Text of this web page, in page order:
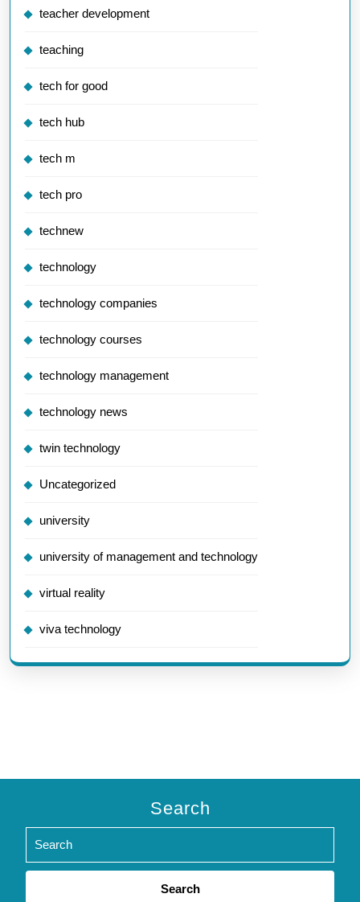
teacher development
teaching
tech for good
tech hub
tech m
tech pro
technew
technology
technology companies
technology courses
technology management
technology news
twin technology
Uncategorized
university
university of management and technology
virtual reality
viva technology
Search
Search